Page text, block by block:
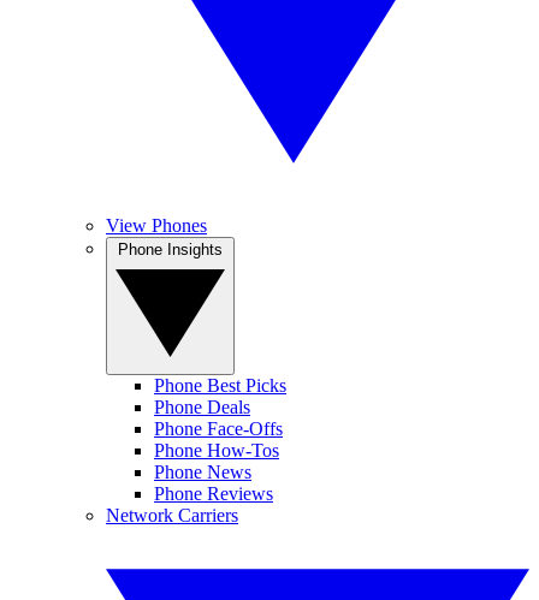
View Phones
Phone Best Picks
Phone Deals
Phone Face-Offs
Phone How-Tos
Phone News
Phone Reviews
Network Carriers